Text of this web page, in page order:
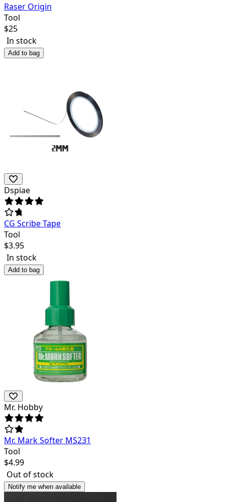
Raser Origin
Tool
$25
In stock
Add to bag
Dspiae
CG Scribe Tape
Tool
$3.95
In stock
Add to bag
Mr. Hobby
Mr. Mark Softer MS231
Tool
$4.99
Out of stock
Notify me when available